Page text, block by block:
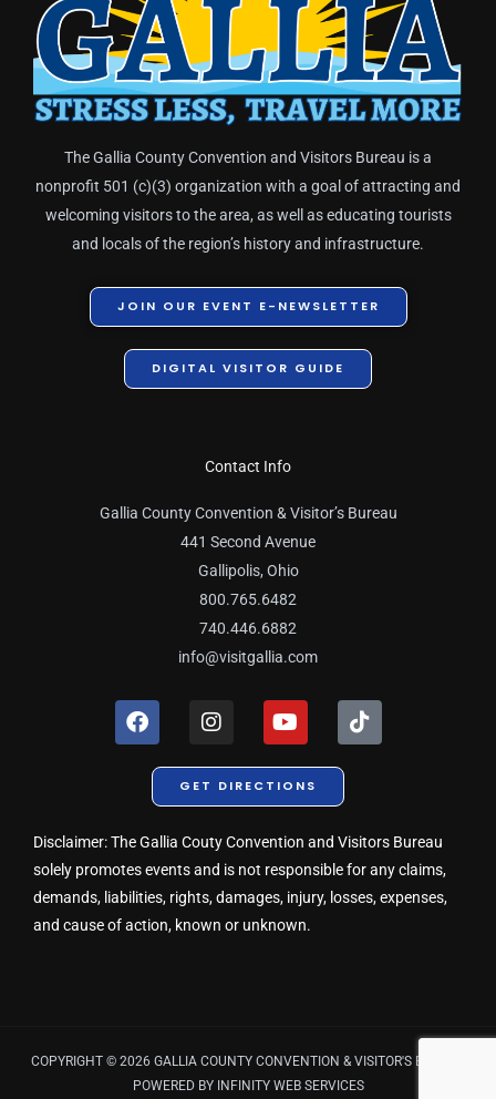
The Gallia County Convention and Visitors Bureau is a
nonprofit 501 (c)(3) organization with a goal of attracting and
welcoming visitors to the area, as well as educating tourists
and locals of the region’s history and infrastructure.
JOIN OUR EVENT E-NEWSLETTER
DIGITAL VISITOR GUIDE
Contact Info
Gallia County Convention & Visitor’s Bureau
441 Second Avenue
Gallipolis, Ohio
800.765.6482
740.446.6882
info@visitgallia.com
F
a
o
k
I
n
t
a
r
a
m
Y
o
t
u
e
T
i
GET DIRECTIONS
Disclaimer: The Gallia Couty Convention and Visitors Bureau
solely promotes events and is not responsible for any claims,
demands, liabilities, rights, damages, injury, losses, expenses,
and cause of action, known or unknown.
COPYRIGHT © 2026 GALLIA COUNTY CONVENTION & VISITOR'S BUREAU
POWERED BY INFINITY WEB SERVICES